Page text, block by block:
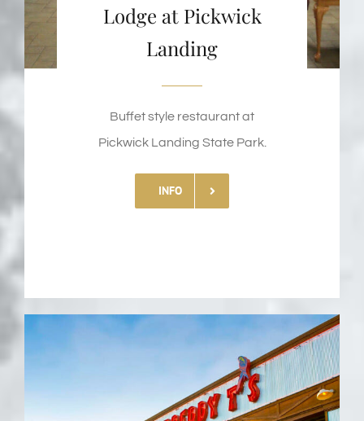
Lodge at Pickwick
Landing
Buffet style restaurant at
Pickwick Landing State Park.
INFO